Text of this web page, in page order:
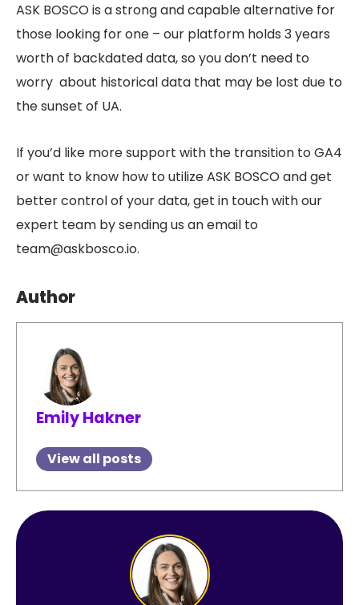
ASK BOSCO is a strong and capable alternative for
those looking for one – our platform holds 3 years
worth of backdated data, so you don’t need to
worry about historical data that may be lost due to
the sunset of UA.
If you’d like more support with the transition to GA4
or want to know how to utilize ASK BOSCO and get
better control of your data, get in touch with our
expert team by sending us an email to
team@askbosco.io.
Author
Emily Hakner
View all posts